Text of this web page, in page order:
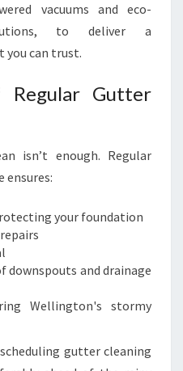
vacuums and eco-
to deliver a
you can trust.
Gutter
isn’t enough. Regular
ensures:
your foundation
downspouts and drainage
Wellington's stormy
gutter cleaning